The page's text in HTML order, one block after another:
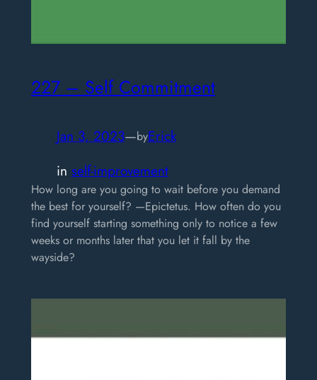
227 – Self Commitment
Jan 3, 2023—byErick
in self-improvement
How long are you going to wait before you demand
the best for yourself? —Epictetus. How often do you
find yourself starting something only to notice a few
weeks or months later that you let it fall by the
wayside?